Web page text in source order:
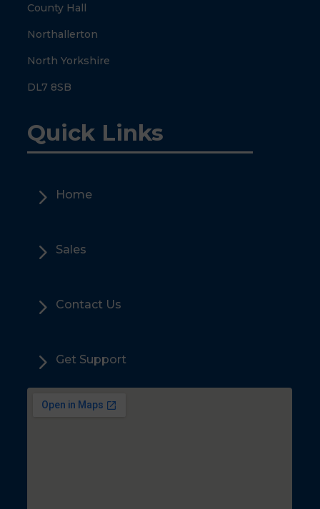
County Hall
Northallerton
North Yorkshire
DL7 8SB
Quick Links
5 Home
5 Sales
5 Contact Us
5 Get Support